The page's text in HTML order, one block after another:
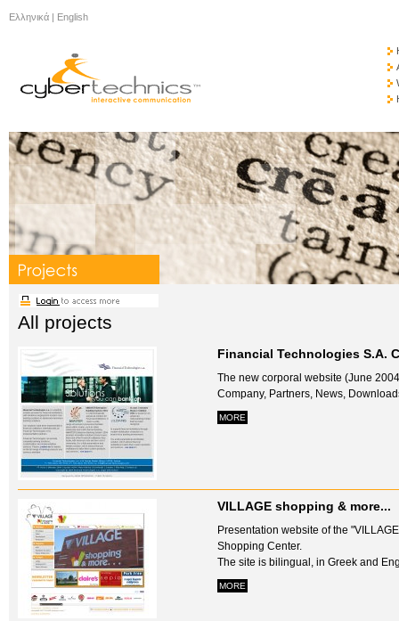
Ελληνικά | English
All projects
Financial Technologies S.A.
The new corporal website (June
Company, Partners, News,
MORE
VILLAGE shopping & more...
Presentation website of the
Shopping Center.
The site is bilingual, in Greek and
MORE